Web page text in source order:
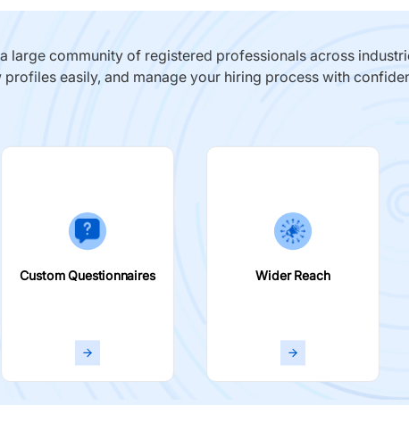
large community of registered professionals across
easily, and manage your hiring process with
Custom Questionnaires Wider Reach